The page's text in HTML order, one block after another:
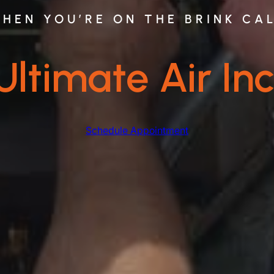
YOU’RE ON THE BRINK
Air
Schedule Appointment